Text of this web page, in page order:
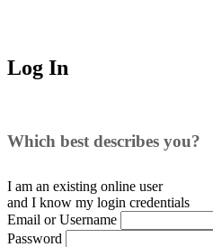
Log In
Which best describes you?
I am an existing online user
and I know my login credentials
Email or Username
Password